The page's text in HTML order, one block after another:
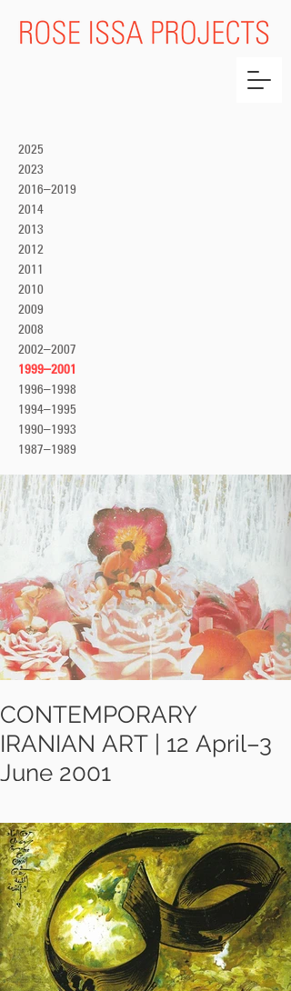
2025
2023
2016–2019
2014
2013
2012
2011
2010
2009
2008
2002–2007
1999–2001
1996–1998
1994–1995
1990–1993
1987–1989
CONTEMPORARY
IRANIAN ART | 12 April–3
June 2001
celebration of Iran’s vibrant
contemporary art scene
showcasing a diverse range of
media, from painting to video, and
charting the development of the
most ground-breaking work of the
last forty years.